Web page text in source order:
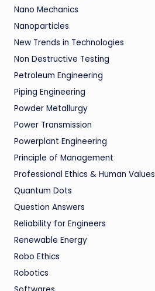
Nano Mechanics
Nanoparticles
New Trends in Technologies
Non Destructive Testing
Petroleum Engineering
Piping Engineering
Powder Metallurgy
Power Transmission
Powerplant Engineering
Principle of Management
Professional Ethics & Human Values
Quantum Dots
Question Answers
Reliability for Engineers
Renewable Energy
Robo Ethics
Robotics